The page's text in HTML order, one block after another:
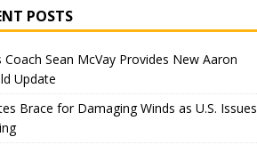
POSTS
Coach Sean McVay Provides New Aaron
Update
Brace for Damaging Winds as U.S. Issues